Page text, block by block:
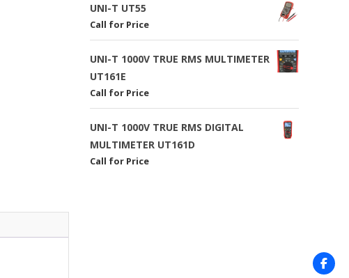
UNI-T UT55
Call for Price
UNI-T 1000V TRUE RMS MULTIMETER
UT161E
Call for Price
UNI-T 1000V TRUE RMS DIGITAL
MULTIMETER UT161D
Call for Price